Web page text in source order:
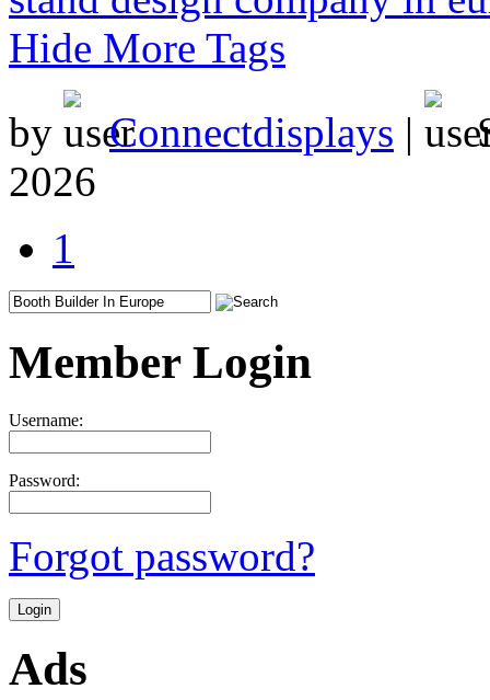
Hide More Tags
by
Connectdisplays |
2026
1
Member Login
Username:
Password:
Forgot password?
Ads